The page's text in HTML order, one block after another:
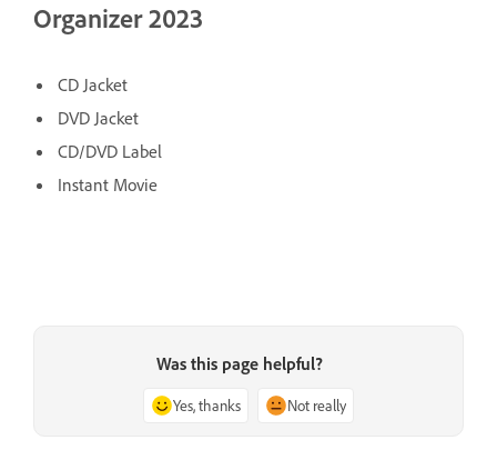
Organizer 2023
CD Jacket
DVD Jacket
CD/DVD Label
Instant Movie
Was this page helpful?
Yes, thanks Not really